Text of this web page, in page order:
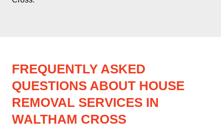
FREQUENTLY ASKED
QUESTIONS ABOUT HOUSE
REMOVAL SERVICES IN
WALTHAM CROSS